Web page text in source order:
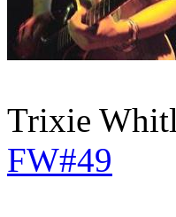
Trixie
FW#49